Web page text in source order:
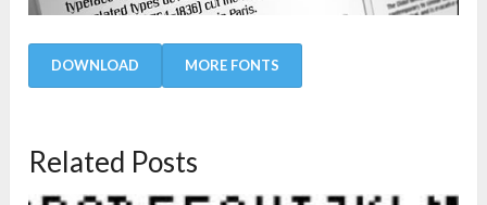
DOWNLOAD MORE FONTS
Related Posts